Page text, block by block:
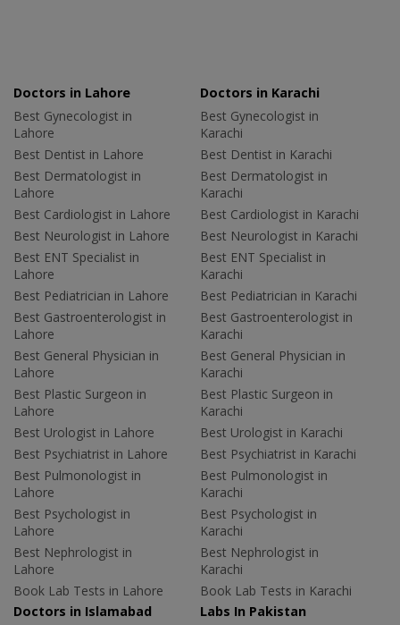
Doctors in Lahore
Best Gynecologist in
Lahore
Best Dentist in Lahore
Best Dermatologist in
Lahore
Best Cardiologist in Lahore
Best Neurologist in Lahore
Best ENT Specialist in
Lahore
Best Pediatrician in Lahore
Best Gastroenterologist in
Lahore
Best General Physician in
Lahore
Best Plastic Surgeon in
Lahore
Best Urologist in Lahore
Best Psychiatrist in Lahore
Best Pulmonologist in
Lahore
Best Psychologist in
Lahore
Best Nephrologist in
Lahore
Book Lab Tests in Lahore
Doctors in Karachi
Best Gynecologist in
Karachi
Best Dentist in Karachi
Best Dermatologist in
Karachi
Best Cardiologist in Karachi
Best Neurologist in Karachi
Best ENT Specialist in
Karachi
Best Pediatrician in Karachi
Best Gastroenterologist in
Karachi
Best General Physician in
Karachi
Best Plastic Surgeon in
Karachi
Best Urologist in Karachi
Best Psychiatrist in Karachi
Best Pulmonologist in
Karachi
Best Psychologist in
Karachi
Best Nephrologist in
Karachi
Book Lab Tests in Karachi
Doctors in Islamabad
Labs In Pakistan